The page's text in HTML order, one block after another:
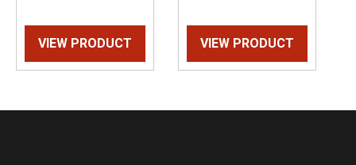
VIEW PRODUCT VIEW PRODUCT